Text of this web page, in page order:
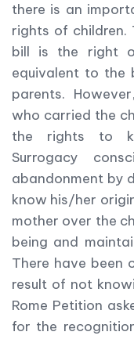
there is an
rights of children.
bill is the right
equivalent to the
parents.
who carried the
the rights to
Surrogacy
abandonment by
know his/her
mother over the
being and
There have been
result of not
Rome Petition
for the